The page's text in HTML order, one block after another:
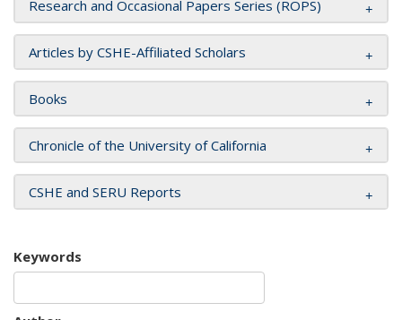
Research and Occasional Papers Series (ROPS)
Articles by CSHE-Affiliated Scholars
Books
Chronicle of the University of California
CSHE and SERU Reports
Keywords